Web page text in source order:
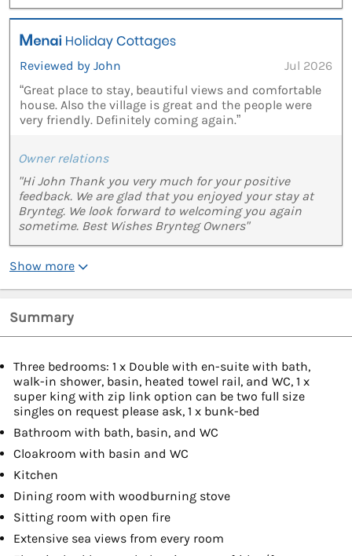
Reviewed by John
Jul 2026
“Great place to stay, beautiful views and comfortable
house. Also the village is great and the people were
very friendly. Definitely coming again.”
Owner relations
"Hi John Thank you very much for your positive
feedback. We are glad that you enjoyed your stay at
Brynteg. We look forward to welcoming you again
sometime. Best Wishes Brynteg Owners"
Show more
Summary
Three bedrooms: 1 x Double with en-suite with bath,
walk-in shower, basin, heated towel rail, and WC, 1 x
super king with zip link option can be two full size
singles on request please ask, 1 x bunk-bed
Bathroom with bath, basin, and WC
Cloakroom with basin and WC
Kitchen
Dining room with woodburning stove
Sitting room with open fire
Extensive sea views from every room